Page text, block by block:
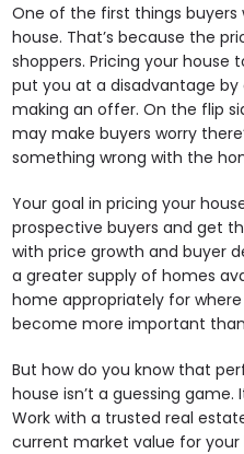
One of the first things
house. That’s because the
shoppers. Pricing your house
put you at a disadvantage
making an offer. On the flip
may make buyers worry
something wrong with the
Your goal in pricing your
prospective buyers and get
with price growth and buyer
a greater supply of homes
home appropriately for
become more important
But how do you know that
house isn’t a guessing game.
Work with a trusted real
current market value for your